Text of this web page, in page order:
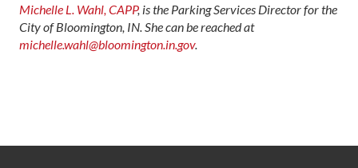
Michelle L. Wahl, CAPP, is the Parking Services Director for the
City of Bloomington, IN. She can be reached at
michelle.wahl@bloomington.in.gov.